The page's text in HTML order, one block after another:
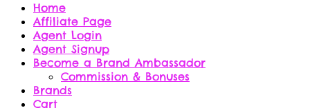
Home
Affiliate Page
Agent Login
Agent Signup
Become a Brand Ambassador
Commission & Bonuses
Brands
Cart